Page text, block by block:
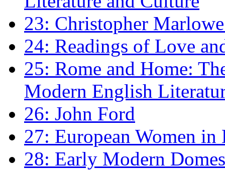
23: Christopher
24: Readings of Love
25: Rome and Home:
Modern English
26: John Ford
27: European Women
28: Early Modern